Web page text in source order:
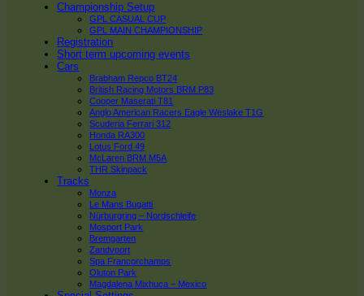
Championship Setup
GPL CASUAL CUP
GPL MAIN CHAMPIONSHIP
Registration
Short term upcoming events
Cars
Brabham Repco BT24
British Racing Motors BRM P83
Cooper Maserati T81
Anglo American Racers Eagle Weslake T1G
Scuderia Ferrari 312
Honda RA300
Lotus Ford 49
McLaren BRM M5A
THR Skinpack
Tracks
Monza
Le Mans Bugatti
Nürburgring – Nordschleife
Mosport Park
Bremgarten
Zandvoort
Spa Francorchamps
Oluton Park
Magdalena Mixhuca – Mexico